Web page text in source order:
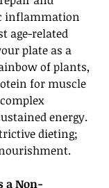
inflammation
age-related
plate as a
of plants,
for muscle
energy.
dieting;
a Non-